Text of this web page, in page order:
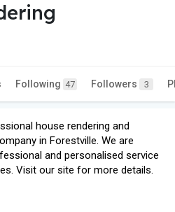
Following 47 Followers 3
house rendering and
in Forestville. We are
and personalised service
Visit our site for more details.